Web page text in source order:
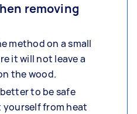
removing
method on a small
it will not leave a
the wood.
to be safe
yourself from heat